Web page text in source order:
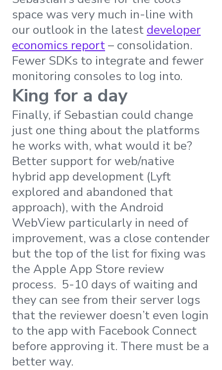
space was very much in-line with
our outlook in the latest developer
economics report– consolidation.
Fewer SDKs to integrate and fewer
monitoring consoles to log into.
King for a day
Finally, if Sebastian could change
just one thing about the platforms
he works with, what would it be?
Better support for web/native
hybrid app development (Lyft
explored and abandoned that
approach), with the Android
WebView particularly in need of
improvement, was a close contender
but the top of the list for fixing was
the Apple App Store review
process. 5-10 days of waiting and
they can see from their server logs
that the reviewer doesn’t even login
to the app with Facebook Connect
before approving it. There must be a
better way.